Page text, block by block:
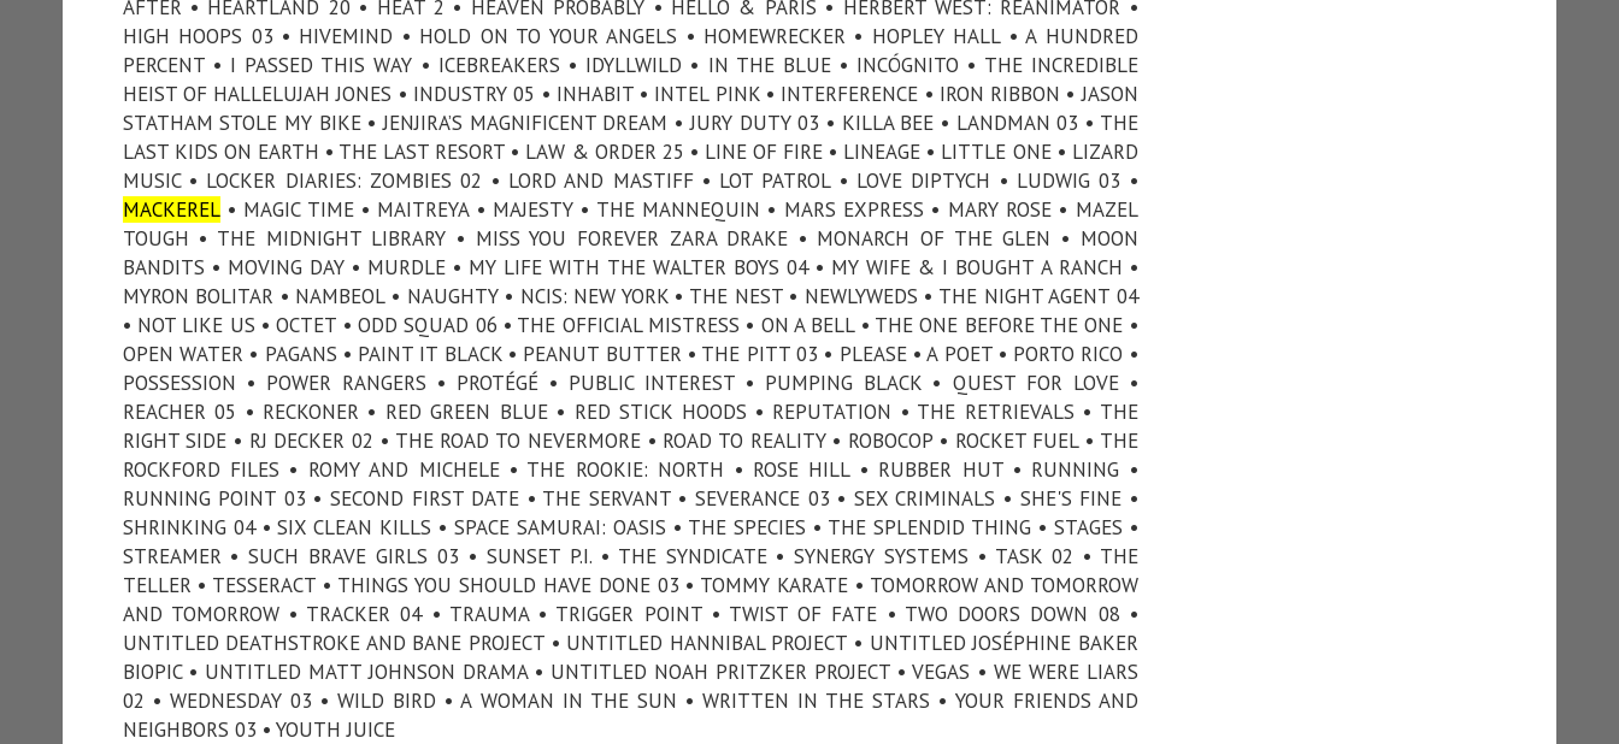
AFTER • HEARTLAND 20 • HEAT 2 • HEAVEN PROBABLY • HELLO & PARIS • HERBERT WEST: REANIMATOR •
HIGH HOOPS 03 • HIVEMIND • HOLD ON TO YOUR ANGELS • HOMEWRECKER • HOPLEY HALL • A HUNDRED
PERCENT • I PASSED THIS WAY • ICEBREAKERS • IDYLLWILD • IN THE BLUE • INCÓGNITO • THE INCREDIBLE
HEIST OF HALLELUJAH JONES • INDUSTRY 05 • INHABIT • INTEL PINK • INTERFERENCE • IRON RIBBON • JASON
STATHAM STOLE MY BIKE • JENJIRA’S MAGNIFICENT DREAM • JURY DUTY 03 • KILLA BEE • LANDMAN 03 • THE
LAST KIDS ON EARTH • THE LAST RESORT • LAW & ORDER 25 • LINE OF FIRE • LINEAGE • LITTLE ONE • LIZARD
MUSIC • LOCKER DIARIES: ZOMBIES 02 • LORD AND MASTIFF • LOT PATROL • LOVE DIPTYCH • LUDWIG 03 •
MACKEREL• MAGIC TIME • MAITREYA • MAJESTY • THE MANNEQUIN • MARS EXPRESS • MARY ROSE • MAZEL
TOUGH • THE MIDNIGHT LIBRARY • MISS YOU FOREVER ZARA DRAKE • MONARCH OF THE GLEN • MOON
BANDITS • MOVING DAY • MURDLE • MY LIFE WITH THE WALTER BOYS 04 • MY WIFE & I BOUGHT A RANCH •
MYRON BOLITAR • NAMBEOL • NAUGHTY • NCIS: NEW YORK • THE NEST • NEWLYWEDS • THE NIGHT AGENT 04
• NOT LIKE US • OCTET • ODD SQUAD 06 • THE OFFICIAL MISTRESS • ON A BELL • THE ONE BEFORE THE ONE •
OPEN WATER • PAGANS • PAINT IT BLACK • PEANUT BUTTER • THE PITT 03 • PLEASE • A POET • PORTO RICO •
POSSESSION • POWER RANGERS • PROTÉGÉ • PUBLIC INTEREST • PUMPING BLACK • QUEST FOR LOVE •
REACHER 05 • RECKONER • RED GREEN BLUE • RED STICK HOODS • REPUTATION • THE RETRIEVALS • THE
RIGHT SIDE • RJ DECKER 02 • THE ROAD TO NEVERMORE • ROAD TO REALITY • ROBOCOP • ROCKET FUEL • THE
ROCKFORD FILES • ROMY AND MICHELE • THE ROOKIE: NORTH • ROSE HILL • RUBBER HUT • RUNNING •
RUNNING POINT 03 • SECOND FIRST DATE • THE SERVANT • SEVERANCE 03 • SEX CRIMINALS • SHE'S FINE •
SHRINKING 04 • SIX CLEAN KILLS • SPACE SAMURAI: OASIS • THE SPECIES • THE SPLENDID THING • STAGES •
STREAMER • SUCH BRAVE GIRLS 03 • SUNSET P.I. • THE SYNDICATE • SYNERGY SYSTEMS • TASK 02 • THE
TELLER • TESSERACT • THINGS YOU SHOULD HAVE DONE 03 • TOMMY KARATE • TOMORROW AND TOMORROW
AND TOMORROW • TRACKER 04 • TRAUMA • TRIGGER POINT • TWIST OF FATE • TWO DOORS DOWN 08 •
UNTITLED DEATHSTROKE AND BANE PROJECT • UNTITLED HANNIBAL PROJECT • UNTITLED JOSÉPHINE BAKER
BIOPIC • UNTITLED MATT JOHNSON DRAMA • UNTITLED NOAH PRITZKER PROJECT • VEGAS • WE WERE LIARS
02 • WEDNESDAY 03 • WILD BIRD • A WOMAN IN THE SUN • WRITTEN IN THE STARS • YOUR FRIENDS AND
NEIGHBORS 03 • YOUTH JUICE